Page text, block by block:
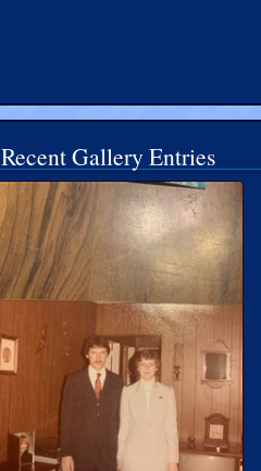
Recent Gallery Entries